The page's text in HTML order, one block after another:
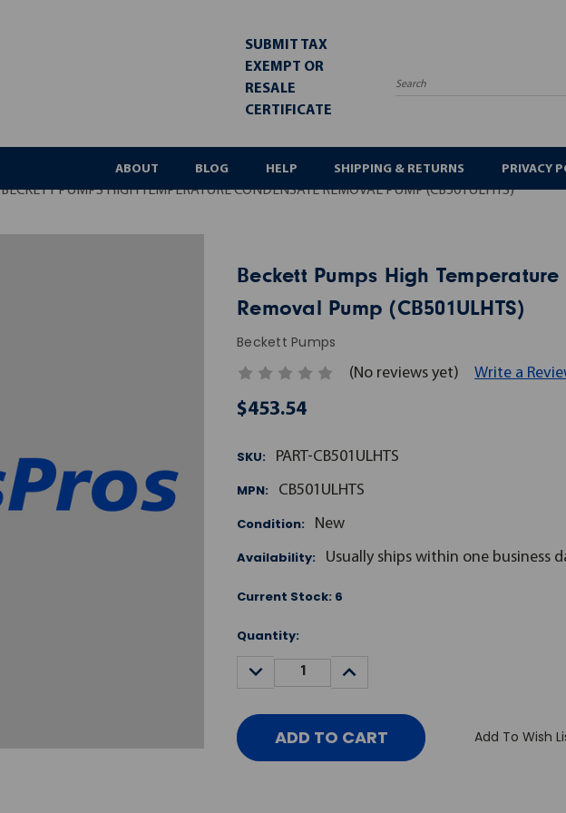
SUBMIT TAX
EXEMPT OR
RESALE
CERTIFICATE
Search
ABOUT BLOG HELP SHIPPING & RETURNS PRIVACY
BECKETT PUMPS HIGH TEMPERATURE CONDENSATE REMOVAL PUMP (CB501ULHTS)
Beckett Pumps High
Removal Pump (CB501ULHTS)
Beckett Pumps
(No reviews yet) Write a
$453.54
SKU:
PART-CB501ULHTS
MPN:
CB501ULHTS
Condition:
New
Availability:
Usually ships within one business
Current Stock: 6
Quantity:
DECREASE
QUANTITY:
INCREASE
QUANTITY:
Add To Wish